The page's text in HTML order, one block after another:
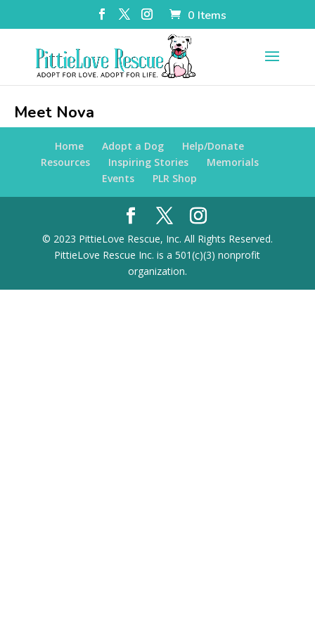
0 Items
Meet Nova
Home Adopt a Dog
Help/Donate
Resources
Inspiring Stories
Memorials
Events
PLR Shop
© 2023 PittieLove Rescue, Inc. All Rights Reserved.
PittieLove Rescue Inc. is a 501(c)(3) nonprofit
organization.